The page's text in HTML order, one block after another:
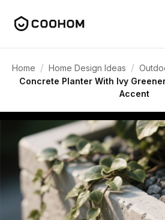
Home / Home Design Ideas /
Concrete Planter With Ivy
Accent